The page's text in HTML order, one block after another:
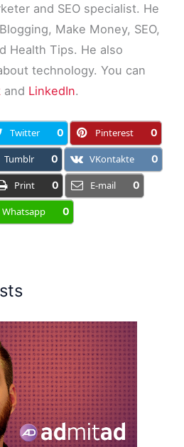
and SEO specialist. He
Make Money, SEO,
Health Tips. He also
technology. You can
and LinkedIn.
Twitter 0 Pinterest 0
Tumblr 0 VKontakte 0
Print 0 E-mail 0
Whatsapp 0